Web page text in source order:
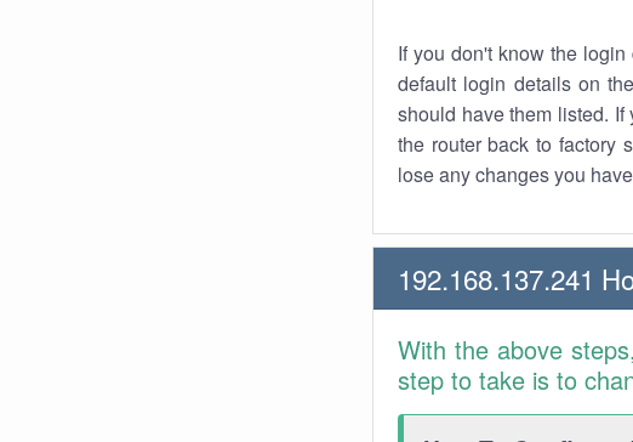
If you don't know the
default login details on
should have them listed.
the router back to factory
lose any changes you
192.168.137.241
With the above
step to take is to